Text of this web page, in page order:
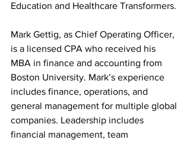
Education and Healthcare Transformers.
Mark Gettig, as Chief Operating Officer,
is a licensed CPA who received his
MBA in finance and accounting from
Boston University. Mark’s experience
includes finance, operations, and
general management for multiple global
companies. Leadership includes
financial management, team